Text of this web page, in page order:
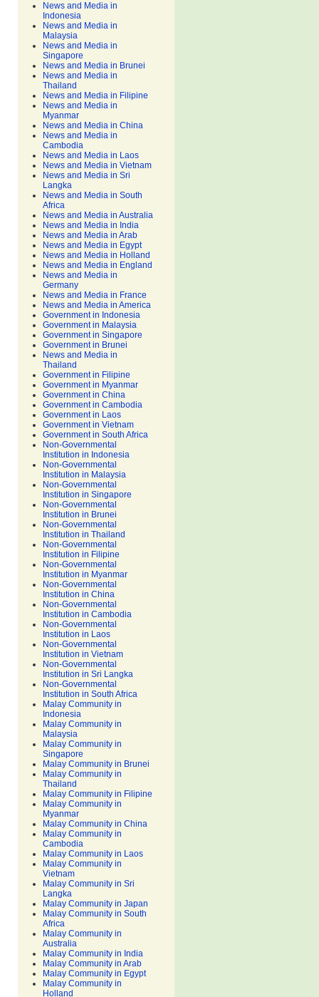
News and Media in
Indonesia
News and Media in
Malaysia
News and Media in
Singapore
News and Media in Brunei
News and Media in
Thailand
News and Media in Filipine
News and Media in
Myanmar
News and Media in China
News and Media in
Cambodia
News and Media in Laos
News and Media in Vietnam
News and Media in Sri
Langka
News and Media in South
Africa
News and Media in Australia
News and Media in India
News and Media in Arab
News and Media in Egypt
News and Media in Holland
News and Media in England
News and Media in
Germany
News and Media in France
News and Media in America
Government in Indonesia
Government in Malaysia
Government in Singapore
Government in Brunei
News and Media in
Thailand
Government in Filipine
Government in Myanmar
Government in China
Government in Cambodia
Government in Laos
Government in Vietnam
Government in South Africa
Non-Governmental
Institution in Indonesia
Non-Governmental
Institution in Malaysia
Non-Governmental
Institution in Singapore
Non-Governmental
Institution in Brunei
Non-Governmental
Institution in Thailand
Non-Governmental
Institution in Filipine
Non-Governmental
Institution in Myanmar
Non-Governmental
Institution in China
Non-Governmental
Institution in Cambodia
Non-Governmental
Institution in Laos
Non-Governmental
Institution in Vietnam
Non-Governmental
Institution in Sri Langka
Non-Governmental
Institution in South Africa
Malay Community in
Indonesia
Malay Community in
Malaysia
Malay Community in
Singapore
Malay Community in Brunei
Malay Community in
Thailand
Malay Community in Filipine
Malay Community in
Myanmar
Malay Community in China
Malay Community in
Cambodia
Malay Community in Laos
Malay Community in
Vietnam
Malay Community in Sri
Langka
Malay Community in Japan
Malay Community in South
Africa
Malay Community in
Australia
Malay Community in India
Malay Community in Arab
Malay Community in Egypt
Malay Community in
Holland